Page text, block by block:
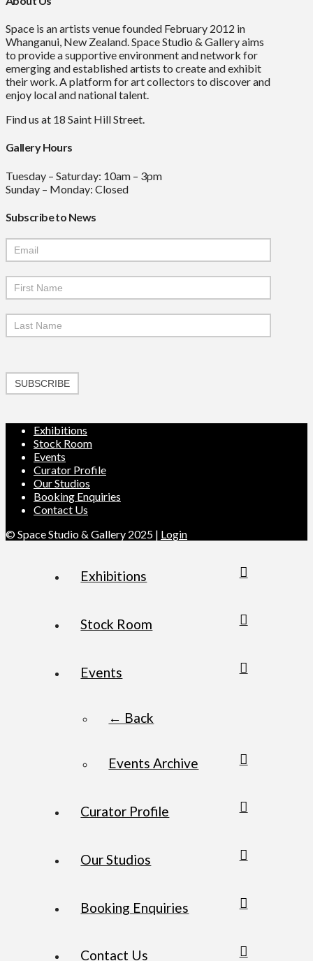
Space is an artists venue founded February 2012 in
Whanganui, New Zealand. Space Studio & Gallery aims
to provide a supportive environment and network for
emerging and established artists to create and exhibit
their work. A platform for art collectors to discover and
enjoy local and national talent.
Find us at 18 Saint Hill Street.
Gallery Hours
Tuesday – Saturday: 10am – 3pm
Sunday – Monday: Closed
Subscribe to News
Mailchimp
Signup
SUBSCRIBE
Exhibitions
Stock Room
Events
Curator Profile
Our Studios
Booking Enquiries
Contact Us
© Space Studio & Gallery 2025 | Login
Exhibitions
Stock Room
Events
← Back
Events Archive
Curator Profile
Our Studios
Booking Enquiries
Contact Us